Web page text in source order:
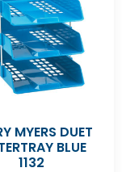
MYERS DUET
BLUE
1132